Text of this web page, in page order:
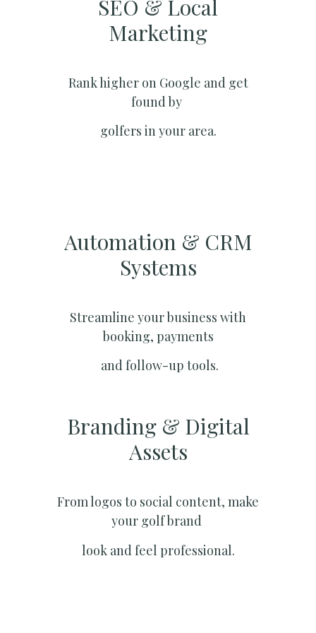
SEO & Local
Marketing​
Rank higher on Google and get
found by
golfers in your area.
Automation & CRM
Systems​
Streamline your business with
booking, payments
and follow-up tools.
Branding & Digital
Assets
From logos to social content, make
your golf brand
look and feel professional.